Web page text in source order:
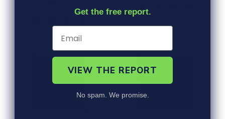
Get the free report.
VIEW THE REPORT
No spam. We promise.